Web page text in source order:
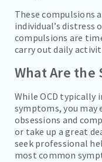
These compulsions
individual’s distress
compulsions are
carry out daily
What Are the
While OCD typically
symptoms, you may
obsessions and
or take up a great
seek professional
most common